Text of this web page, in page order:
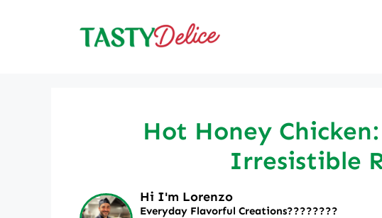
Hot Honey
Irresistible
Hi I'm Lorenzo
Everyday Flavorful Creations????‍????